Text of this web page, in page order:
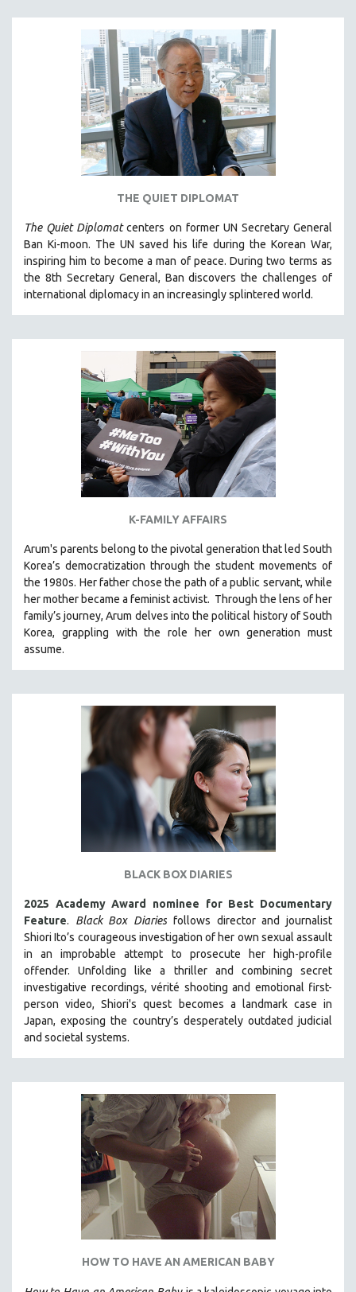
PEACE & CONFLICT RESOLUTION
PERFORMING ARTS
PHOTOGRAPHY
POLITICAL SCIENCE
PSYCHOLOGY
SOCIOLOGY
SOUTHEAST ASIA
SPECIAL COLLECTIONS
THEOLOGY
URBAN DESIGN & PLANNING
URBAN STUDIES
VETERAN'S STUDIES
WOMEN DIRECTORS
30 MINUTES OR LESS
SPOTLIGHT: HEINZ EMIGHOLZ
121 MINUTES TO 180 MINUTES
31 MINUTES TO 60 MINUTES
5 HOURS OR MORE
MICHAEL ALMEREYDA
THOM ANDERSEN
BERTRAND BONELLO
LUCIEN CASTAING-TAYLOR
SPOTLIGHT: M. KIRCHHEIMER
PERE PORTABELLA
THE STRAUB-HUILLET COLLECTION
RUBY YANG
CLASSICS
STRAUB-HUILLET | SHORT WORKS
STRAUB-HUILLET | NARRATIVES
STRAUB-HUILLET | DOCUMENTARIES
STRAUB-HUILLET | ESSENTIAL FILMS
STRAUB-HUILLET | 35MM
WOMEN'S HISTORY MONTH
NOW STREAMING ON KANOPY
SPOTLIGHT: PATRICK WANG
THE QUIET DIPLOMAT
The Quiet Diplomatcenters on former UN Secretary General
Ban Ki-moon. The UN saved his life during the Korean War,
inspiring him to become a man of peace. During two terms as
the 8th Secretary General, Ban discovers the challenges of
international diplomacy in an increasingly splintered world.
K-FAMILY AFFAIRS
Arum's parents belong to the pivotal generation that led South
Korea’s democratization through the student movements of
the 1980s. Her father chose the path of a public servant, while
her mother became a feminist activist. Through the lens of her
family’s journey,Arum delves into the political history of South
Korea, grappling with the role her own generation must
assume.
BLACK BOX DIARIES
2025 Academy Award nominee for Best Documentary
Feature. Black Box Diaries follows director and journalist
Shiori Ito’s courageous investigation of her own sexual assault
in an improbable attempt to prosecute her high-profile
offender. Unfolding like a thriller and combining secret
investigative recordings, vérité shooting and emotional first-
person video, Shiori's quest becomes a landmark case in
Japan, exposing the country’s desperately outdated judicial
and societal systems.
HOW TO HAVE AN AMERICAN BABY